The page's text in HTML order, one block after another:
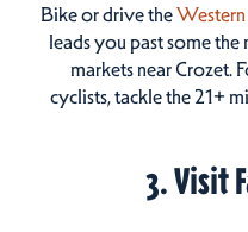
Bike or drive the
leads you past some
markets near Crozet.
cyclists, tackle the 21+
3. Visit